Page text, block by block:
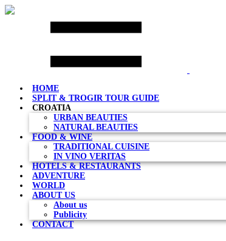
Skip
HOME
SPLIT & TROGIR TOUR GUIDE
CROATIA
URBAN BEAUTIES
NATURAL BEAUTIES
FOOD & WINE
TRADITIONAL CUISINE
IN VINO VERITAS
HOTELS & RESTAURANTS
ADVENTURE
WORLD
ABOUT US
About us
Publicity
CONTACT